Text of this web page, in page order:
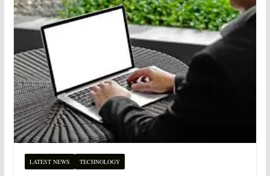
LATEST NEWS TECHNOLOGY